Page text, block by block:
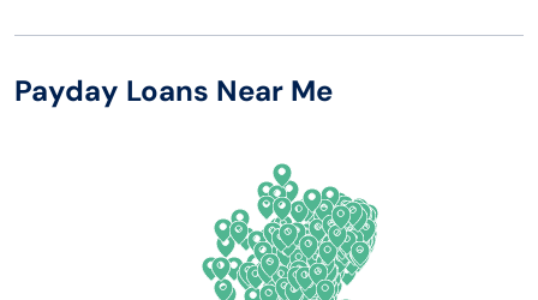
Arizona
New Hampshire
New Mexico
New York
North Carolina
Payday Loans Near Me